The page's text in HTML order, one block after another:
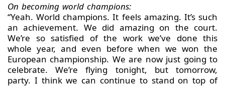
On becoming world champions:
“Yeah. World champions. It feels amazing. It’s such
an achievement. We did amazing on the court.
We’re so satisfied of the work we’ve done this
whole year, and even before when we won the
European championship. We are now just going to
celebrate. We’re flying tonight, but tomorrow,
party. I think we can continue to stand on top of